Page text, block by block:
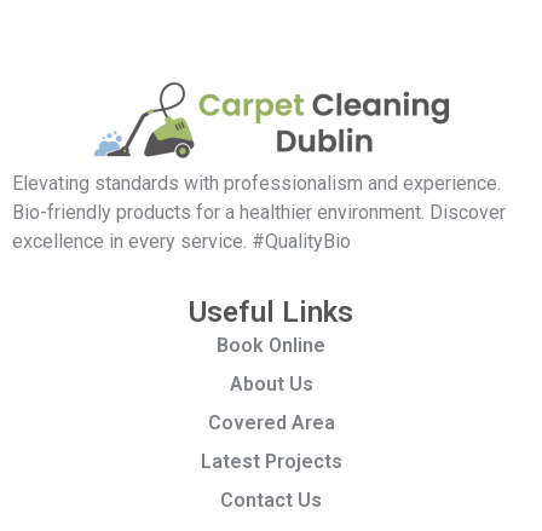
Elevating standards with professionalism and experience.
Bio-friendly products for a healthier environment. Discover
excellence in every service. #QualityBio
Useful Links
Book Online
About Us
Covered Area
Latest Projects
Contact Us